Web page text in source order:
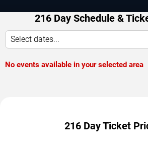
216 Day Schedule &
Select dates...
No events available in your selected area
216 Day Ticket